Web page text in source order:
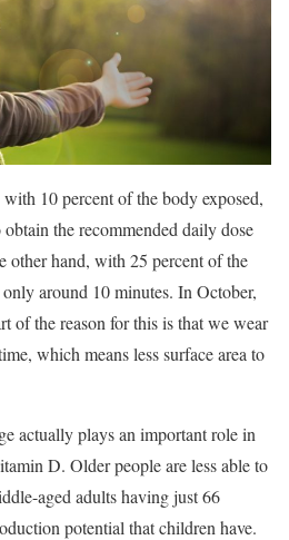
10 percent of the body exposed,
the recommended daily dose
other hand, with 25 percent of the
around 10 minutes. In October,
of the reason for this is that we wear
which means less surface area to
actually plays an important role in
D. Older people are less able to
aged adults having just 66
potential that children have.